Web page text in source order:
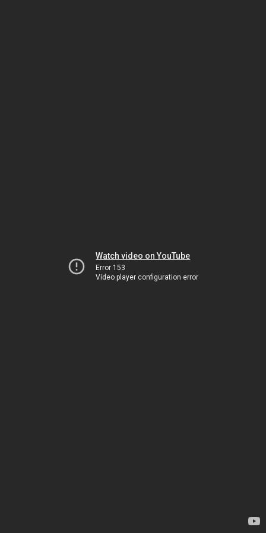
Watch video on YouTube
Error 153
Video player configuration error